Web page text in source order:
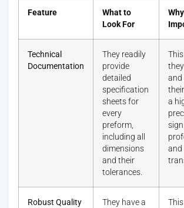
Feature
What to
Look For
Technical
Documentation
They readily
provide
detailed
specification
sheets for
every
preform,
including all
dimensions
and their
tolerances.
and
a
and
Robust Quality
They have a